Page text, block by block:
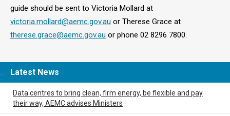
guide should be sent to Victoria Mollard at
victoria.mollard@aemc.gov.au or Therese Grace at
therese.grace@aemc.gov.au or phone 02 8296 7800.
Latest News
Data centres to bring clean, firm energy, be flexible and pay
their way, AEMC advises Ministers